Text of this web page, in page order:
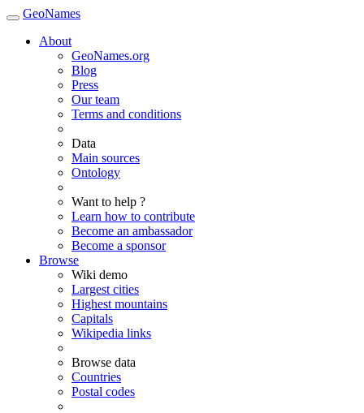
GeoNames
About
GeoNames.org
Blog
Press
Our team
Terms and conditions
Data
Main sources
Ontology
Want to help ?
Learn how to contribute
Become an ambassador
Become a sponsor
Browse
Wiki demo
Largest cities
Highest mountains
Capitals
Wikipedia links
Browse data
Countries
Postal codes